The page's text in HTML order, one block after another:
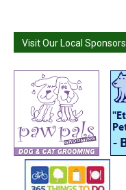
Visit Our Local Sponsors